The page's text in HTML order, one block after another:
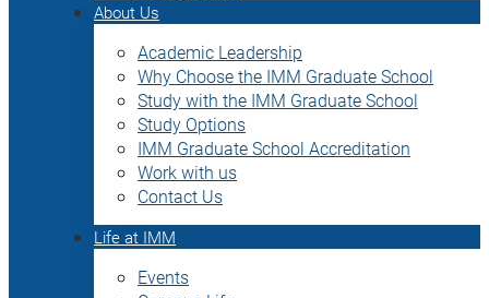
About Us
Academic Leadership
Why Choose the IMM Graduate School
Study with the IMM Graduate School
Study Options
IMM Graduate School Accreditation
Work with us
Contact Us
Life at IMM
Events